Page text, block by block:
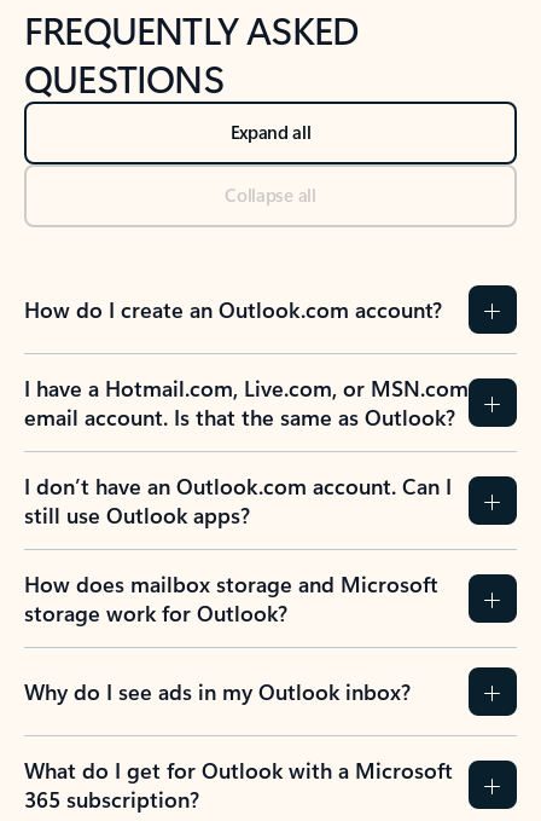
FREQUENTLY ASKED
QUESTIONS
Expand all
Collapse all
How do I create an Outlook.com account?
I have a Hotmail.com, Live.com, or MSN.com
email account. Is that the same as Outlook?
I don’t have an Outlook.com account. Can I
still use Outlook apps?
How does mailbox storage and Microsoft
storage work for Outlook?
Why do I see ads in my Outlook inbox?
What do I get for Outlook with a Microsoft
365 subscription?